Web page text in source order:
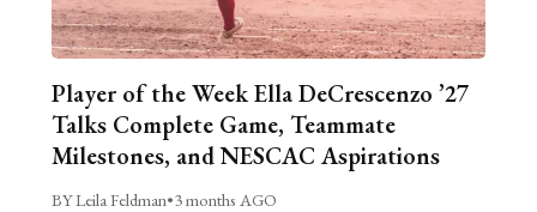
Player of the Week Ella DeCrescenzo ’27
Talks Complete Game, Teammate
Milestones, and NESCAC Aspirations
BY Leila Feldman•3 months AGO